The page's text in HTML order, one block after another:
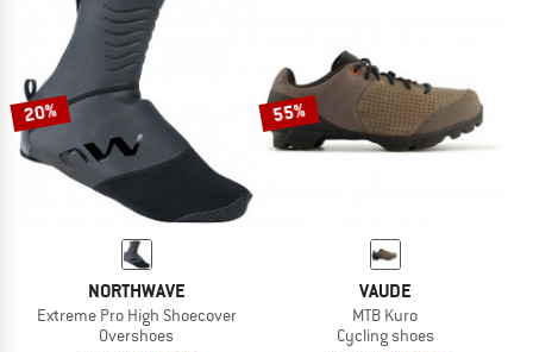
NOW UP TO 50% OFF
TO THE SALE
20%
NORTHWAVE
Extreme Pro High Shoecover
Overshoes
55%
VAUDE
MTB Kuro
Cycling shoes